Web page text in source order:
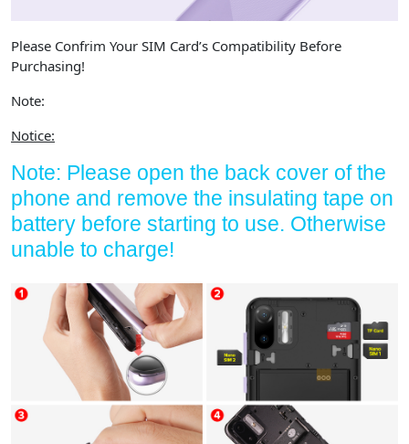
Please Confrim Your SIM Card’s Compatibility Before
Purchasing!
Note:
Notice:
Note: Please open the back cover of the
phone and remove the insulating tape on
battery before starting to use. Otherwise
unable to charge!